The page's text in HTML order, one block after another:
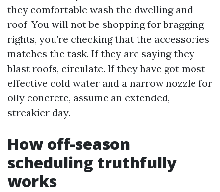
they comfortable wash the dwelling and
roof. You will not be shopping for bragging
rights, you’re checking that the accessories
matches the task. If they are saying they
blast roofs, circulate. If they have got most
effective cold water and a narrow nozzle for
oily concrete, assume an extended,
streakier day.
How off-season
scheduling truthfully
works